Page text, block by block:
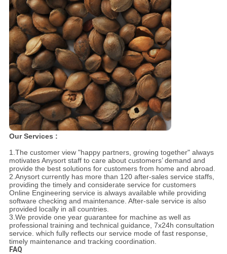
Our Services :
1.The customer view "happy partners, growing together" always
motivates Anysort staff to care about customers’ demand and
provide the best solutions for customers from home and abroad.
2.Anysort currently has more than 120 after-sales service staffs,
providing the timely and considerate service for customers
Online Engineering service is always available while providing
software checking and maintenance. After-sale service is also
provided locally in all countries.
3.We provide one year guarantee for machine as well as
professional training and technical guidance, 7x24h consultation
service. which fully reflects our service mode of fast response,
timely maintenance and tracking coordination.
FAQ